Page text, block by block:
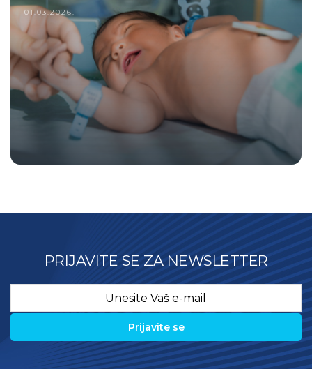
01.03.2026.
PRIJAVITE SE ZA NEWSLETTER